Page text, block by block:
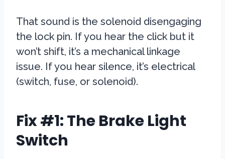
That sound is the solenoid disengaging
the lock pin. If you hear the click but it
won’t shift, it’s a mechanical linkage
issue. If you hear silence, it’s electrical
(switch, fuse, or solenoid).
Fix #1: The Brake Light
Switch